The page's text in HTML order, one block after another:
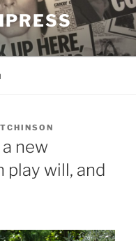
new
play will, and